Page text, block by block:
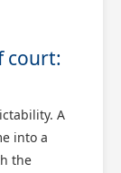
court:
A
into a
the